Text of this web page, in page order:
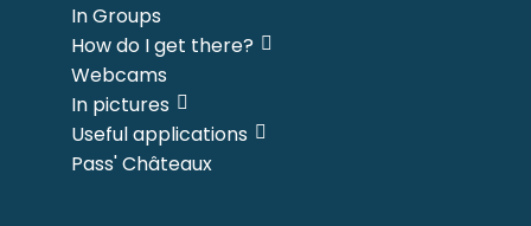
In Groups
How do I get there?
Webcams
In pictures
Useful applications
Pass' Châteaux